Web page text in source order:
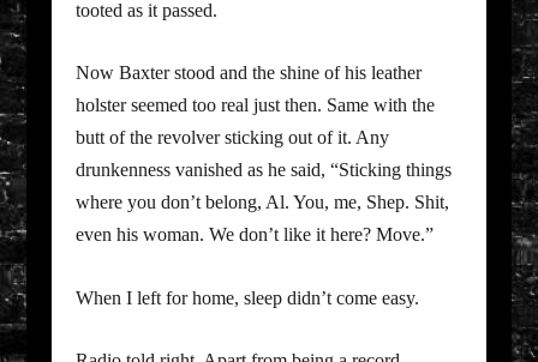
tooted as it passed.
Now Baxter stood and the shine of his leather
holster seemed too real just then. Same with the
butt of the revolver sticking out of it. Any
drunkenness vanished as he said, “Sticking things
where you don’t belong, Al. You, me, Shep. Shit,
even his woman. We don’t like it here? Move.”
When I left for home, sleep didn’t come easy.